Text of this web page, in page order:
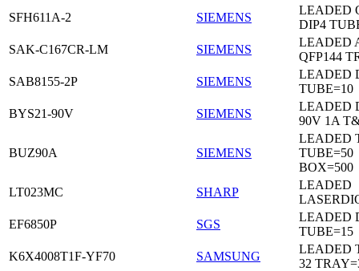
SFH611A-2
SIEMENS
LEADED
DIP4
SAK-C167CR-LM
SIEMENS
LEADED
QFP144
SAB8155-2P
SIEMENS
LEADED
TUBE=10
BYS21-90V
SIEMENS
LEADED
90V 1A
BUZ90A SIEMENS
LEADED
TUBE=50
BOX=500
LT023MC
SHARP
LEADED
EF6850P
SGS
LEADED
TUBE=15
K6X4008T1F-YF70
SAMSUNG
LEADED
32